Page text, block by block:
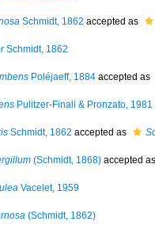
Schmidt, 1862 accepted as
Schmidt, 1862
Poléjaeff, 1884 accepted as
Pulitzer-Finali & Pronzato, 1981
Schmidt, 1862 accepted as
(Schmidt, 1868) accepted
Vacelet, 1959
(Schmidt, 1862)